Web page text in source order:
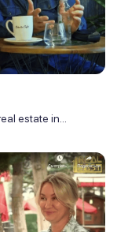
estate in...